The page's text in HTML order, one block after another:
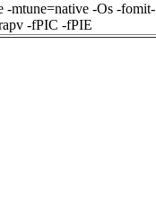
-mtune=native -Os -fomit-
-fPIC -fPIE